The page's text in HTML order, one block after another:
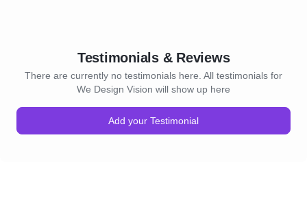
Testimonials & Reviews
There are currently no testimonials here. All testimonials for
We Design Vision will show up here
Add your Testimonial